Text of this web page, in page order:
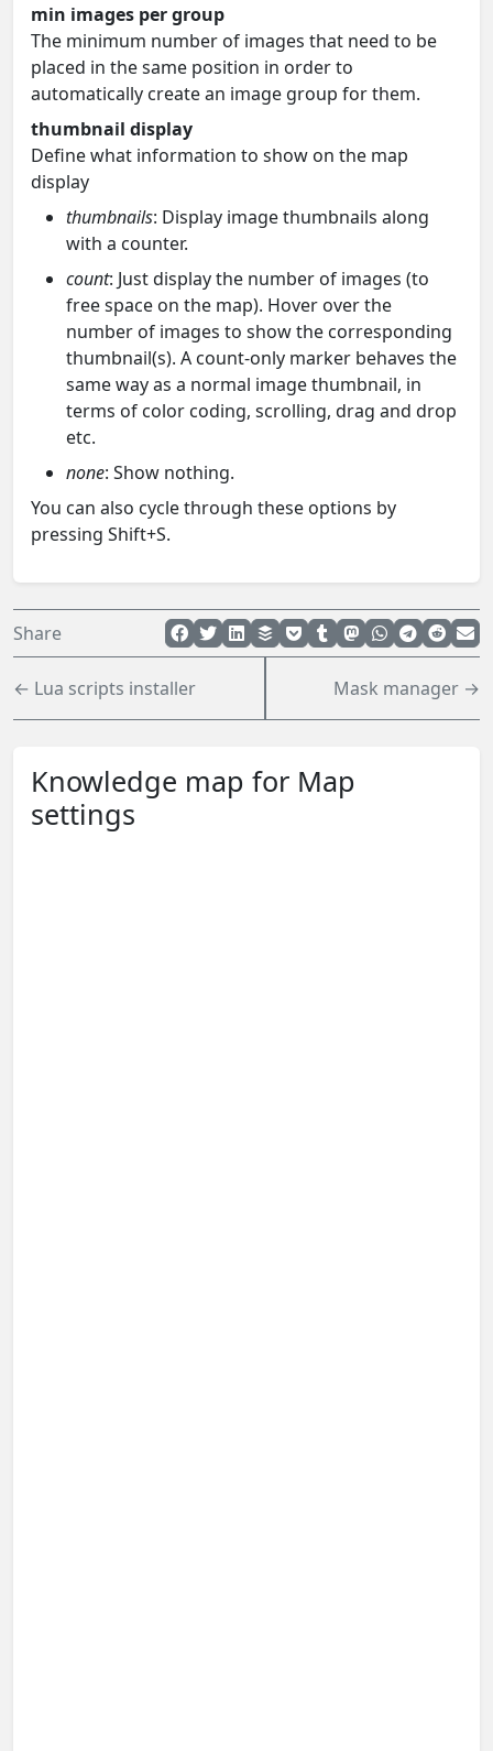
min images per group
The minimum number of images that need to be
placed in the same position in order to
automatically create an image group for them.
thumbnail display
Define what information to show on the map
display
thumbnails: Display image thumbnails along
with a counter.
count: Just display the number of images (to
free space on the map). Hover over the
number of images to show the corresponding
thumbnail(s). A count-only marker behaves the
same way as a normal image thumbnail, in
terms of color coding, scrolling, drag and drop
etc.
none: Show nothing.
You can also cycle through these options by
pressing Shift+S.
Share
← Lua scripts installer Mask manager →
Knowledge map for Map
settings